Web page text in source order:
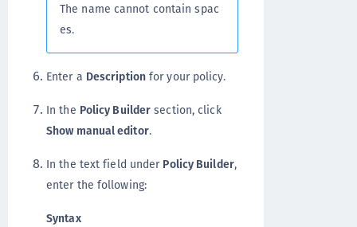
The name cannot contain spac
es.
Enter a Descriptionfor your policy.
In the Policy Builder section, click
Show manual editor.
In the text field under Policy Builder,
enter the following:
Syntax